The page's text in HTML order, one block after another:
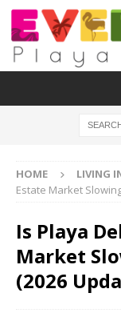
HOME LIVING
Estate Market
Is Playa
Market
(2026